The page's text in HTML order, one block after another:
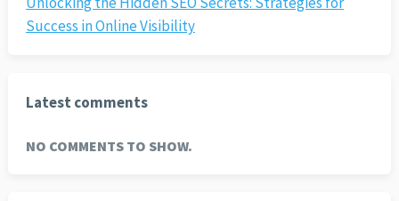
Success in Online Visibility
Latest comments
NO COMMENTS TO SHOW.